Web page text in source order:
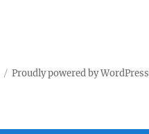
Proudly powered by WordPress